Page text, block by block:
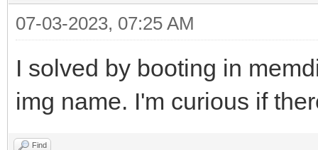
07-03-2023, 07:25 AM
I solved by booting in
img name. I'm curious if
Find